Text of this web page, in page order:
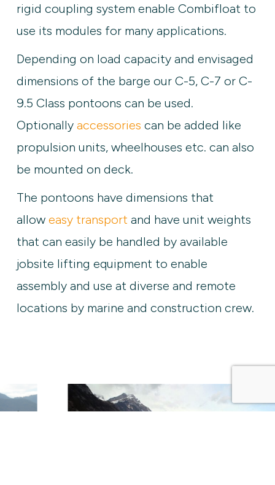
rigid coupling system enable Combifloat to
use its modules for many applications.
Depending on load capacity and envisaged
dimensions of the barge our C-5, C-7 or C-
9.5 Class pontoons can be used.
Optionallyaccessories can be added like
propulsion units, wheelhouses etc. can also
be mounted on deck.
The pontoons have dimensions that
alloweasy transport and have unit weights
that can easily be handled by available
jobsite lifting equipment to enable
assembly and use at diverse and remote
locations by marine and construction crew.